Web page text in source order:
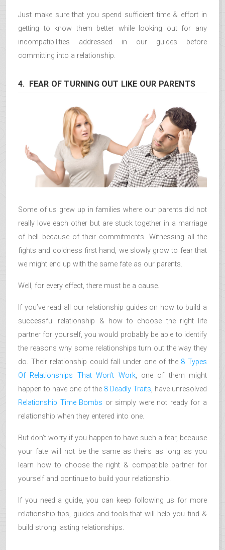
Just make sure that you spend sufficient time & effort in
getting to know them better while looking out for any
incompatibilities addressed in our guides before
committing into a relationship.
4. FEAR OF TURNING OUT LIKE OUR PARENTS
Some of us grew up in families where our parents did not
really love each other but are stuck together in a marriage
of hell because of their commitments. Witnessing all the
fights and coldness first hand, we slowly grow to fear that
we might end up with the same fate as our parents.
Well, for every effect, there must be a cause.
If you’ve read all our relationship guides on how to build a
successful relationship & how to choose the right life
partner for yourself, you would probably be able to identify
the reasons why some relationships turn out the way they
do. Their relationship could fall under one of the 8 Types
Of Relationships That Won’t Work, one of them might
happen to have one of the 8 Deadly Traits, have unresolved
Relationship Time Bombs or simply were not ready for a
relationship when they entered into one.
But don’t worry if you happen to have such a fear, because
your fate will not be the same as theirs as long as you
learn how to choose the right & compatible partner for
yourself and continue to build your relationship.
If you need a guide, you can keep following us for more
relationship tips, guides and tools that will help you find &
build strong lasting relationships.